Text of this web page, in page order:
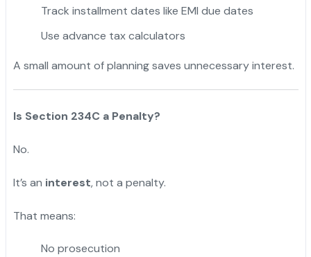
Track installment dates like EMI due dates
Use advance tax calculators
A small amount of planning saves unnecessary interest.
Is Section 234C a Penalty?
No.
It’s an interest, not a penalty.
That means:
No prosecution